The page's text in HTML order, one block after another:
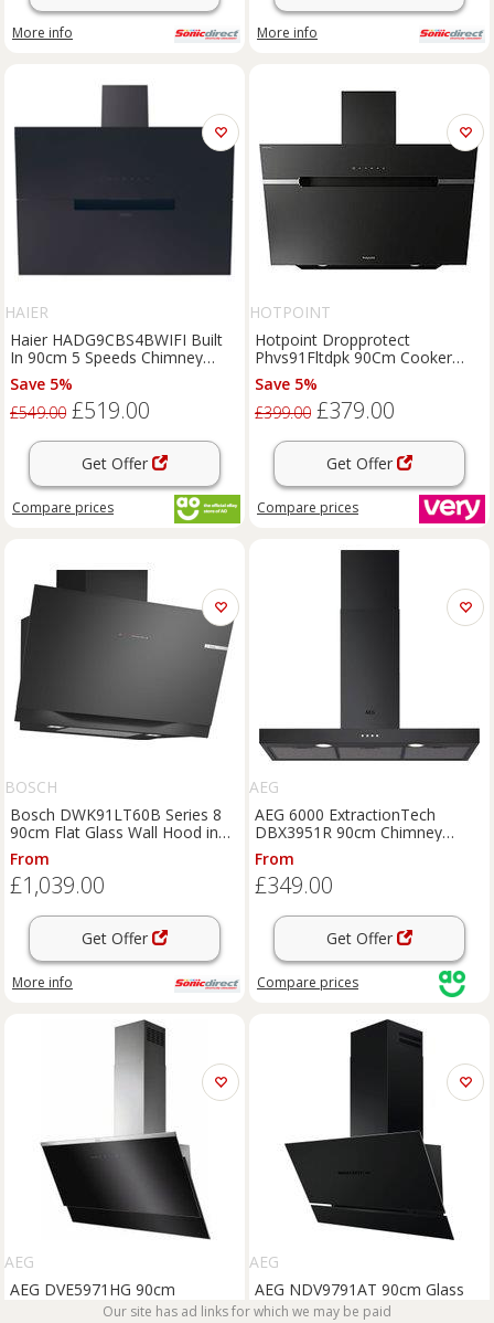
More info More info
HAIER
Haier HADG9CBS4BWIFI Built
In 90cm 5 Speeds Chimney
Cooker Hood Black A++ Rated
Save 5%
£549.00 £519.00
Get Offer
Compare prices
HOTPOINT
Hotpoint Dropprotect
Phvs91Fltdpk 90Cm Cooker
Hood - Black - Chimney Hood
Only
Save 5%
£399.00 £379.00
Get Offer
Compare prices
BOSCH
Bosch DWK91LT60B Series 8
90cm Flat Glass Wall Hood in
Black
From
£1,039.00
Get Offer
More info
AEG
AEG 6000 ExtractionTech
DBX3951R 90cm Chimney
Cooker Hood for
Ducted/Recirculating Ventilation
- Black, Black
From
£349.00
Get Offer
Compare prices
AEG
AEG DVE5971HG 90cm
Chimney Hood - Black
AEG
AEG NDV9791AT 90cm Glass
Front Hood - Matt Black
Our site has ad links for which we may be paid